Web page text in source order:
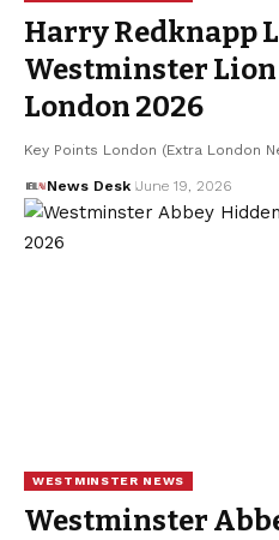
Harry Redknapp
Westminster
London 2026
Key Points London (Extra London
News Desk June 19, 2026
WESTMINSTER NEWS
Westminster